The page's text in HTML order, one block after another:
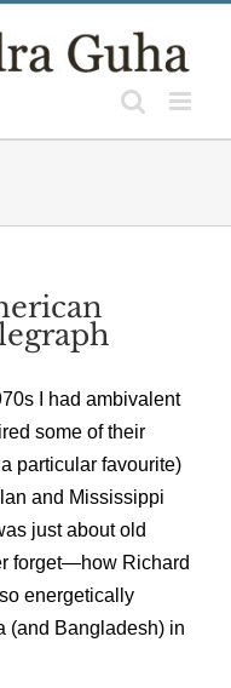
I had ambivalent
some of their
particular favourite)
and Mississippi
just about old
forget—how Richard
energetically
(and Bangladesh) in